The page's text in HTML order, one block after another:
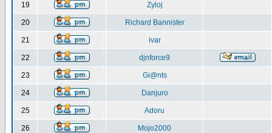
19 Zyloj
20 Richard Bannister
21 ivar
22 djnforce9
23 Gi@nts
24 Danjuro
25 Adoru
26 Mojo2000